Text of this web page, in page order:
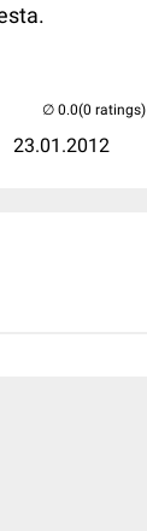
23.01.2012
(0 ratings)